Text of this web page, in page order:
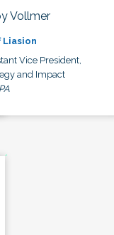
Vollmer
Liasion
Vice President,
and Impact